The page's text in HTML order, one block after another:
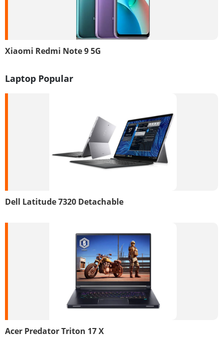
Xiaomi Redmi Note 9 5G
Laptop Popular
Dell Latitude 7320 Detachable
Acer Predator Triton 17 X